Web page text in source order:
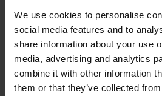
We use cookies to personalise
social media features and to
share information about your use
media, advertising and analytics
combine it with other information
them or that they’ve collected